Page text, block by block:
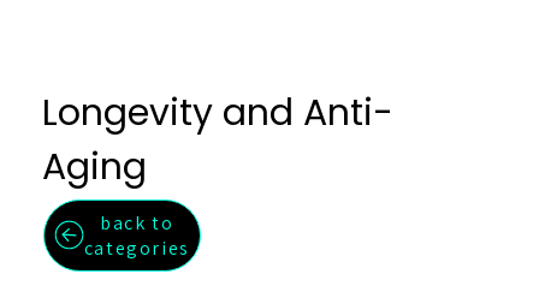
Longevity and Anti-
Aging
back to
categories